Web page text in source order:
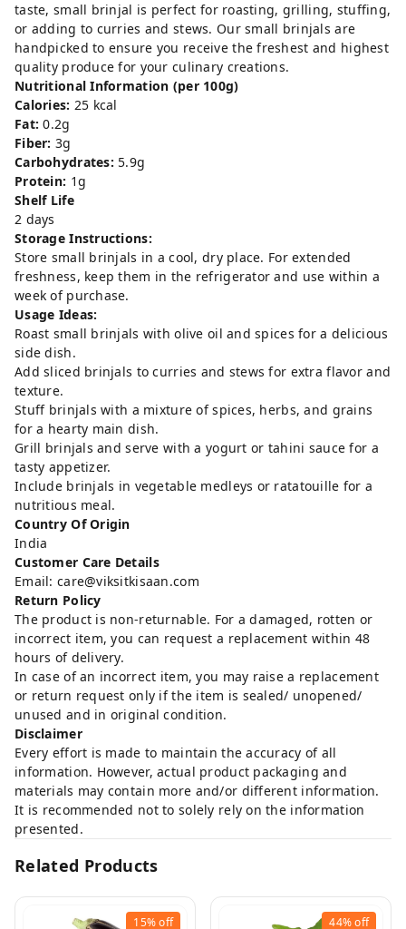
taste, small brinjal is perfect for roasting, grilling, stuffing,
or adding to curries and stews. Our small brinjals are
handpicked to ensure you receive the freshest and highest
quality produce for your culinary creations.
Nutritional Information (per 100g)
Calories: 25 kcal
Fat: 0.2g
Fiber: 3g
Carbohydrates: 5.9g
Protein: 1g
Shelf Life
2 days
Storage Instructions:
Store small brinjals in a cool, dry place. For extended
freshness, keep them in the refrigerator and use within a
week of purchase.
Usage Ideas:
Roast small brinjals with olive oil and spices for a delicious
side dish.
Add sliced brinjals to curries and stews for extra flavor and
texture.
Stuff brinjals with a mixture of spices, herbs, and grains
for a hearty main dish.
Grill brinjals and serve with a yogurt or tahini sauce for a
tasty appetizer.
Include brinjals in vegetable medleys or ratatouille for a
nutritious meal.
Country Of Origin
India
Customer Care Details
Email: care@viksitkisaan.com
Return Policy
The product is non-returnable. For a damaged, rotten or
incorrect item, you can request a replacement within 48
hours of delivery.
In case of an incorrect item, you may raise a replacement
or return request only if the item is sealed/ unopened/
unused and in original condition.
Disclaimer
Every effort is made to maintain the accuracy of all
information. However, actual product packaging and
materials may contain more and/or different information.
It is recommended not to solely rely on the information
presented.
Related Products
15%off 44%off